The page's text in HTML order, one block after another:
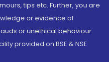
tips etc. Further, you are
or evidence of
or unethical behaviour
provided on BSE & NSE